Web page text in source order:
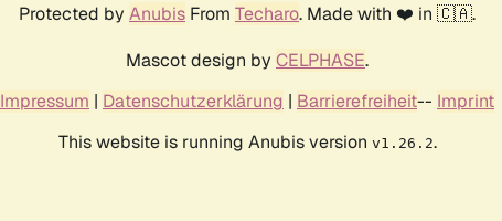
Protected by Anubis From Techaro. Made with ❤️ in 🇨🇦.
Mascot design by CELPHASE.
Impressum | Datenschutzerklärung | Barrierefreiheit-- Imprint
This website is running Anubis version v1.26.2.